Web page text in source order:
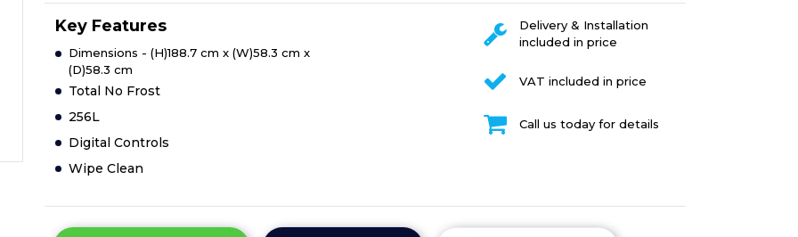
Key Features
Dimensions - (H)188.7 cm x (W)58.3 cm x
(D)58.3 cm
Total No Frost
256L
Digital Controls
Wipe Clean
Delivery & Installation
included in price
VAT included in price
Call us today for details